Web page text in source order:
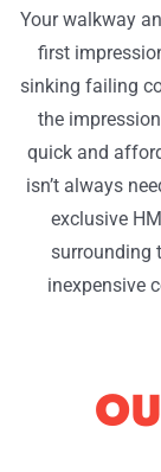
Your walkway
first
sinking failing
the
quick and
isn’t always
exclusive
surrounding
inexpensive